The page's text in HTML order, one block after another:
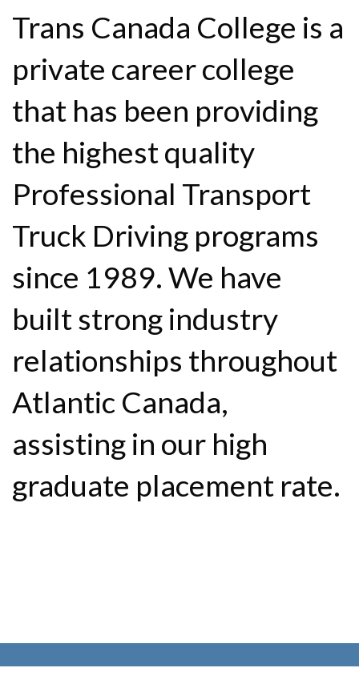
Trans Canada College is a
private career college
that has been providing
the highest quality
Professional Transport
Truck Driving programs
since 1989. We have
built strong industry
relationships throughout
Atlantic Canada,
assisting in our high
graduate placement rate.